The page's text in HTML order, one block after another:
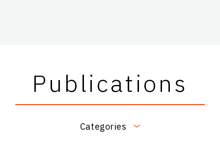
Publications
Categories